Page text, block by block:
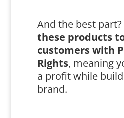
And the best part?
these products
customers with
Rights, meaning
a profit while
brand.